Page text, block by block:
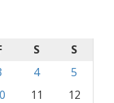
S
S
4
5
11
12